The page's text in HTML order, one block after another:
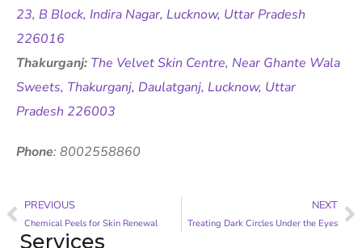
23, B Block, Indira Nagar, Lucknow, Uttar Pradesh
226016
Thakurganj: The Velvet Skin Centre, Near Ghante Wala
Sweets, Thakurganj, Daulatganj, Lucknow, Uttar
Pradesh 226003
Phone: 8002558860
PREVIOUS
Chemical Peels for Skin Renewal
NEXT
Treating Dark Circles Under the Eyes
Services